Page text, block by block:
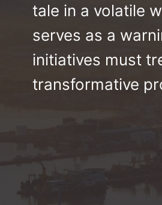
tale in a volatile
serves as a
initiatives must
transformative